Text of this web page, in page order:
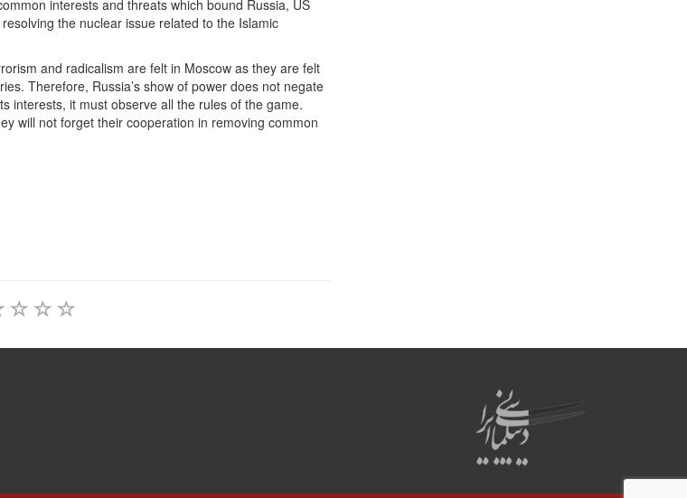
interests and threats which bound Russia, US
the nuclear issue related to the Islamic
and radicalism are felt in Moscow as they are felt
Therefore, Russia’s show of power does not negate
interests, it must observe all the rules of the game.
will not forget their cooperation in removing common